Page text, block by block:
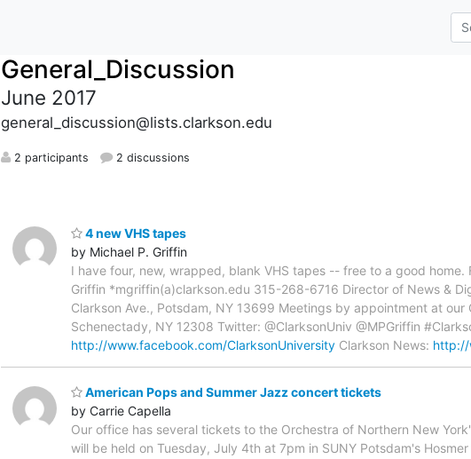
General_Discussion
June 2017
general_discussion@lists.clarkson.edu
2 participants 2 discussions
4 new VHS tapes
by Michael P. Griffin
I have four, new, wrapped, blank VHS tapes -- free to a good
Griffin *mgriffin(a)clarkson.edu 315-268-6716 Director of News &
Clarkson Ave., Potsdam, NY 13699 Meetings by appointment at
Schenectady, NY 12308 Twitter: @ClarksonUniv @MPGriffin
http://www.facebook.com/ClarksonUniversity Clarkson News: http://
American Pops and Summer Jazz concert tickets
by Carrie Capella
Our office has several tickets to the Orchestra of Northern New
will be held on Tuesday, July 4th at 7pm in SUNY Potsdam's